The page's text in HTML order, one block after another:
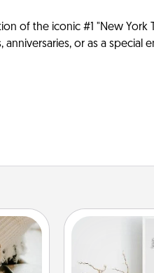
of the iconic #1 "New York
or as a special